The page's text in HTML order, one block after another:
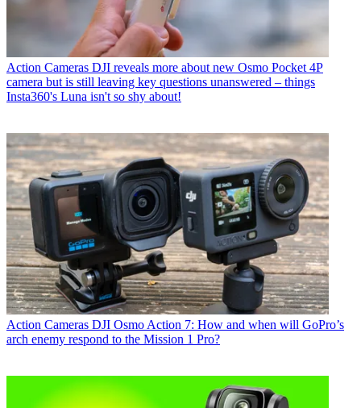
Action Cameras DJI reveals more about new Osmo Pocket 4P
camera but is still leaving key questions unanswered – things
Insta360's Luna isn't so shy about!
Action Cameras DJI Osmo Action 7: How and when will GoPro’s
arch enemy respond to the Mission 1 Pro?